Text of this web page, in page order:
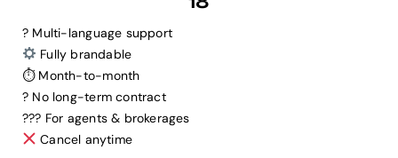
? Multi-language support
Fully brandable
⏱ Month-to-month
? No long-term contract
?‍?‍? For agents & brokerages
Cancel anytime